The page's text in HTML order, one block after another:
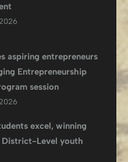
aspiring entrepreneurs
Entrepreneurship
session
excel, winning
District-Level youth